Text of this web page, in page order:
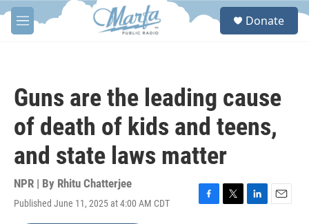
Skip to main content
M
e
S
Donate
Guns are the leading cause
of death of kids and teens,
and state laws matter
NPR | By Rhitu Chatterjee
Published June 11, 2025 at 4:00 AM CDT
F
T
L
E